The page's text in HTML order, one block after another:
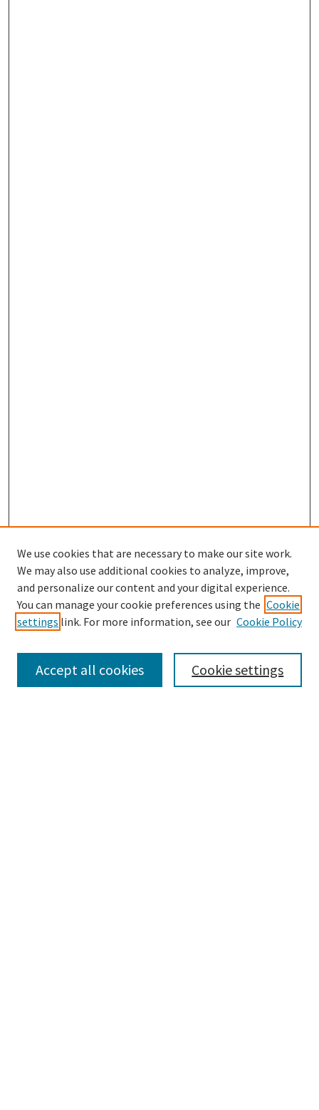
SEARCH
Enter search terms:
We use cookies that are necessary to make our site work.
We may also use additional cookies to analyze, improve,
and personalize our content and your digital experience.
You can manage your cookie preferences using the Cookie
settings link. For more information, see our Cookie Policy
Cookie settings
Accept all cookies